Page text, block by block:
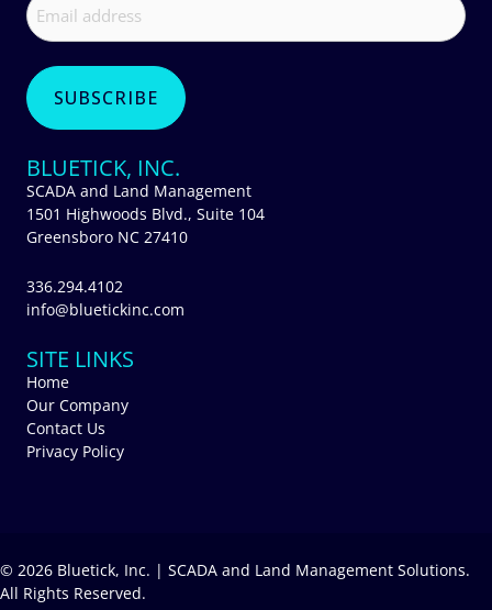
BLUETICK, INC.
SCADA and Land Management
1501 Highwoods Blvd., Suite 104
Greensboro NC 27410
336.294.4102
info@bluetickinc.com
SITE LINKS
Home
Our Company
Contact Us
Privacy Policy
© 2026 Bluetick, Inc. | SCADA and Land Management Solutions.
All Rights Reserved.